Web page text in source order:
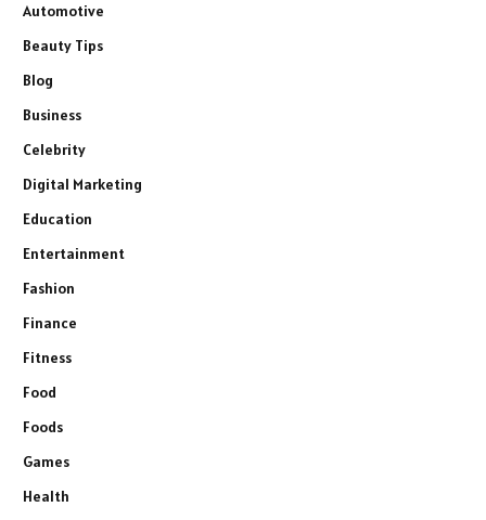
Automotive
Beauty Tips
Blog
Business
Celebrity
Digital Marketing
Education
Entertainment
Fashion
Finance
Fitness
Food
Foods
Games
Health